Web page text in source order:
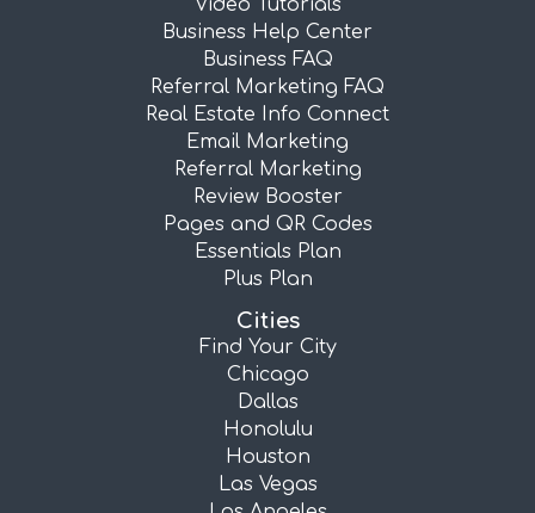
Video Tutorials
Business Help Center
Business FAQ
Referral Marketing FAQ
Real Estate Info Connect
Email Marketing
Referral Marketing
Review Booster
Pages and QR Codes
Essentials Plan
Plus Plan
Cities
Find Your City
Chicago
Dallas
Honolulu
Houston
Las Vegas